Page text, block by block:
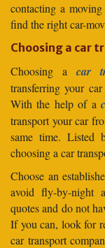
contacting a
find the right car-
Choosing a car
Choosing a car
transferring your
With the help of a
transport your car
same time. Listed
choosing a car
Choose an
avoid fly-by-night
quotes and do not
If you can, look for
car transport